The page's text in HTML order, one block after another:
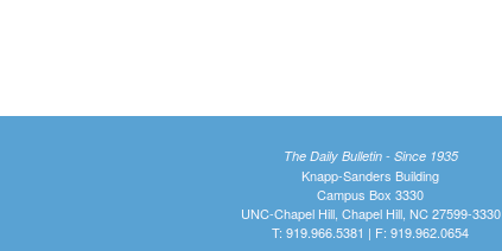
The Daily Bulletin - Since 1935
Knapp-Sanders Building
Campus Box 3330
UNC-Chapel Hill, Chapel Hill, NC 27599-3330
T: 919.966.5381 | F: 919.962.0654